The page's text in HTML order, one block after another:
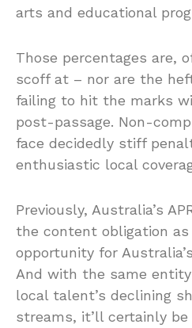
arts and educational
Those percentages are,
scoff at – nor are the
failing to hit the marks
post-passage. Non-
face decidedly stiff
enthusiastic local
Previously, Australia’s
the content obligation
opportunity for
And with the same
local talent’s declining
streams, it’ll certainly